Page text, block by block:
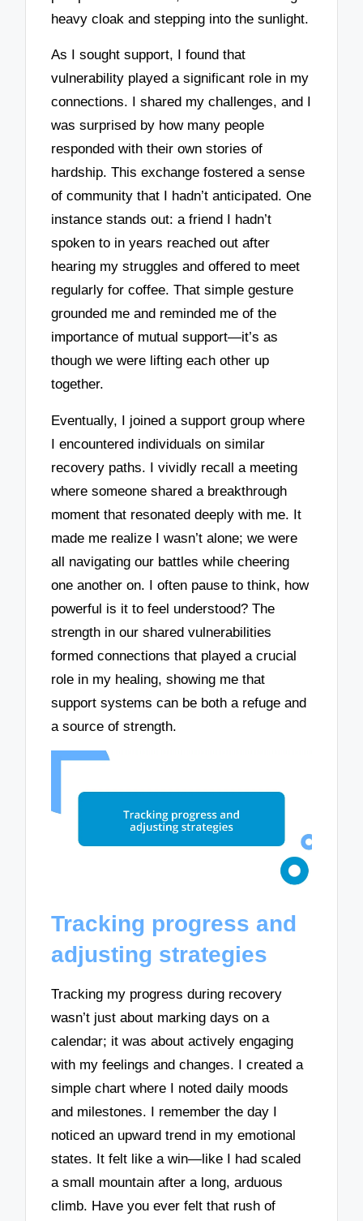
heavy cloak and stepping into the sunlight.
As I sought support, I found that
vulnerability played a significant role in my
connections. I shared my challenges, and I
was surprised by how many people
responded with their own stories of
hardship. This exchange fostered a sense
of community that I hadn’t anticipated. One
instance stands out: a friend I hadn’t
spoken to in years reached out after
hearing my struggles and offered to meet
regularly for coffee. That simple gesture
grounded me and reminded me of the
importance of mutual support—it’s as
though we were lifting each other up
together.
Eventually, I joined a support group where
I encountered individuals on similar
recovery paths. I vividly recall a meeting
where someone shared a breakthrough
moment that resonated deeply with me. It
made me realize I wasn’t alone; we were
all navigating our battles while cheering
one another on. I often pause to think, how
powerful is it to feel understood? The
strength in our shared vulnerabilities
formed connections that played a crucial
role in my healing, showing me that
support systems can be both a refuge and
a source of strength.
Tracking progress and
adjusting strategies
Tracking my progress during recovery
wasn’t just about marking days on a
calendar; it was about actively engaging
with my feelings and changes. I created a
simple chart where I noted daily moods
and milestones. I remember the day I
noticed an upward trend in my emotional
states. It felt like a win—like I had scaled
a small mountain after a long, arduous
climb. Have you ever felt that rush of